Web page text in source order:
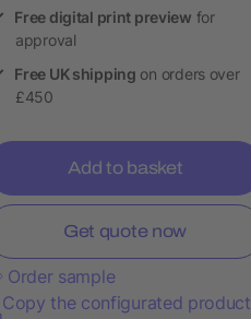
Free digital print preview for
approval
Free UK shipping on orders over
£450
Add to basket
Get quote now
Order sample
Copy the configurated product